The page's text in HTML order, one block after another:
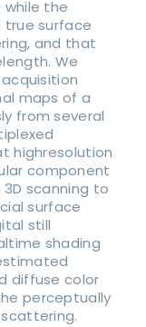
the
surface
and that
We
maps of a
from several
highresolution
component
scanning to
surface
still
shading
diffuse color
perceptually